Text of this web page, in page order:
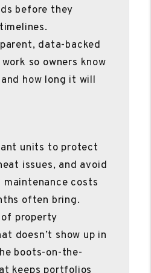
before they
data-backed
so owners know
how long it will
units to protect
issues, and avoid
maintenance costs
often bring.
property
doesn’t show up in
boots-on-the-
keeps portfolios